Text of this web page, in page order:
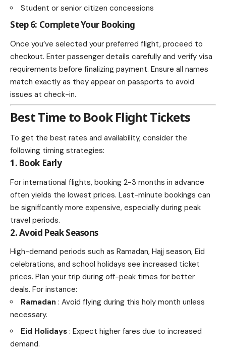
Student or senior citizen concessions
Step 6: Complete Your Booking
Once you’ve selected your preferred flight, proceed to
checkout. Enter passenger details carefully and verify visa
requirements before finalizing payment. Ensure all names
match exactly as they appear on passports to avoid
issues at check-in.
Best Time to Book Flight Tickets
To get the best rates and availability, consider the
following timing strategies:
1. Book Early
For international flights, booking 2-3 months in advance
often yields the lowest prices. Last-minute bookings can
be significantly more expensive, especially during peak
travel periods.
2. Avoid Peak Seasons
High-demand periods such as Ramadan, Hajj season, Eid
celebrations, and school holidays see increased ticket
prices. Plan your trip during off-peak times for better
deals. For instance:
Ramadan : Avoid flying during this holy month unless
necessary.
Eid Holidays : Expect higher fares due to increased
demand.